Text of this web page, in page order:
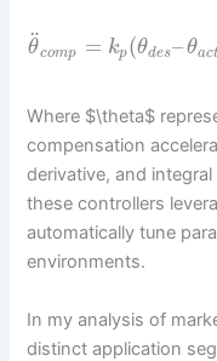
θ
¨
comp = kp(θdes–θact
Where $\theta$
compensation
derivative, and
these controllers
automatically tune
environments.
In my analysis of
distinct application